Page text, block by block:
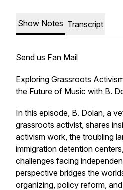
Show Notes Transcript
Send us Fan Mail
Exploring Grassroots
the Future of Music with B.
In this episode, B. Dolan, a
grassroots activist, shares
activism work, the troubling
immigration detention
challenges facing
perspective bridges the
organizing, policy reform,